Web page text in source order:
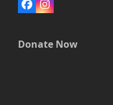
Facebook
Instagram
Donate Now